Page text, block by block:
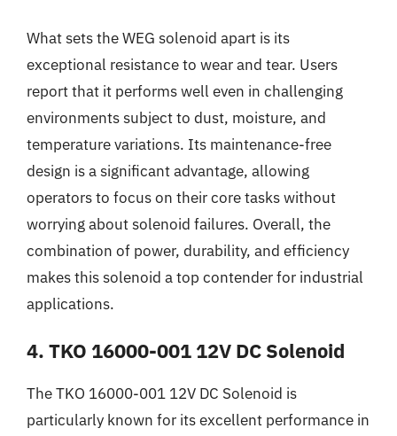
What sets the WEG solenoid apart is its
exceptional resistance to wear and tear. Users
report that it performs well even in challenging
environments subject to dust, moisture, and
temperature variations. Its maintenance-free
design is a significant advantage, allowing
operators to focus on their core tasks without
worrying about solenoid failures. Overall, the
combination of power, durability, and efficiency
makes this solenoid a top contender for industrial
applications.
4. TKO 16000-001 12V DC Solenoid
The TKO 16000-001 12V DC Solenoid is
particularly known for its excellent performance in